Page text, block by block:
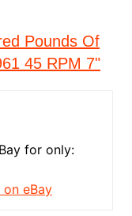
Pounds Of
45 RPM 7"
for only:
eBay